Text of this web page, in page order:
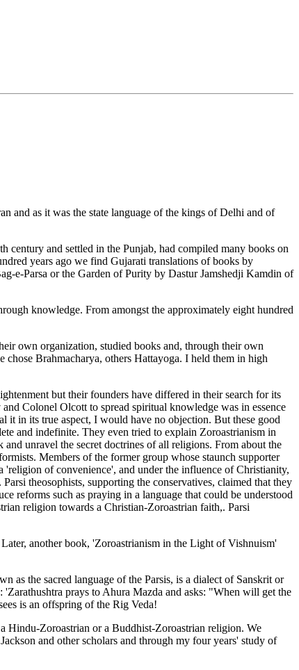
and as it was the state language of the kings of Delhi and of
century and settled in the Punjab, had compiled many books on
years ago we find Gujarati translations of books by
e-Parsa or the Garden of Purity by Dastur Jamshedji Kamdin of
knowledge. From amongst the approximately eight hundred
own organization, studied books and, through their own
Brahmacharya, others Hattayoga. I held them in high
but their founders have differed in their search for its
Colonel Olcott to spread spiritual knowledge was in essence
it in its true aspect, I would have no objection. But these good
and indefinite. They even tried to explain Zoroastrianism in
unravel the secret doctrines of all religions. From about the
Members of the former group whose staunch supporter
'religion of convenience', and under the influence of Christianity,
theosophists, supporting the conservatives, claimed that they
reforms such as praying in a language that could be understood
religion towards a Christian-Zoroastrian faith,. Parsi
another book, 'Zoroastrianism in the Light of Vishnuism'
as the sacred language of the Parsis, is a dialect of Sanskrit or
prays to Ahura Mazda and asks: "When will get the
is an offspring of the Rig Veda!
Hindu-Zoroastrian or a Buddhist-Zoroastrian religion. We
and other scholars and through my four years' study of